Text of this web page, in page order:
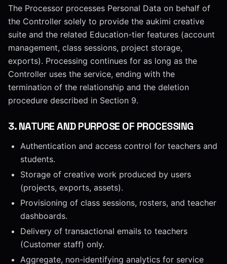
The Processor processes Personal Data on behalf of
the Controller solely to provide the aukimi creative
suite and the related Education-tier features (account
management, class sessions, project storage,
exports). Processing continues for as long as the
Controller uses the service, ending with the
termination of the relationship and the deletion
procedure described in Section 9.
3.NATURE AND PURPOSE OF PROCESSING
Authentication and access control for teachers and
students.
Storage of creative work produced by users
(projects, exports, assets).
Provisioning of class sessions, rosters, and teacher
dashboards.
Delivery of transactional emails to teachers
(Customer staff) only.
Aggregate, non-identifying analytics for service